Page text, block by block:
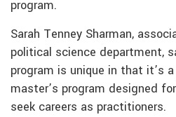
program.
Sarah Tenney Sharman,
political science department,
program is unique in that it’s
master’s program designed
seek careers as practitioners.